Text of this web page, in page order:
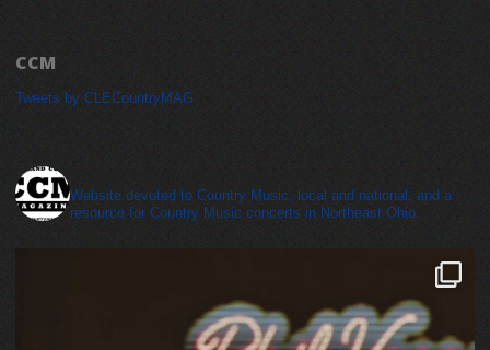
CCM
Tweets by CLECountryMAG
Website devoted to Country Music, local and national, and a
resource for Country Music concerts in Northeast Ohio.